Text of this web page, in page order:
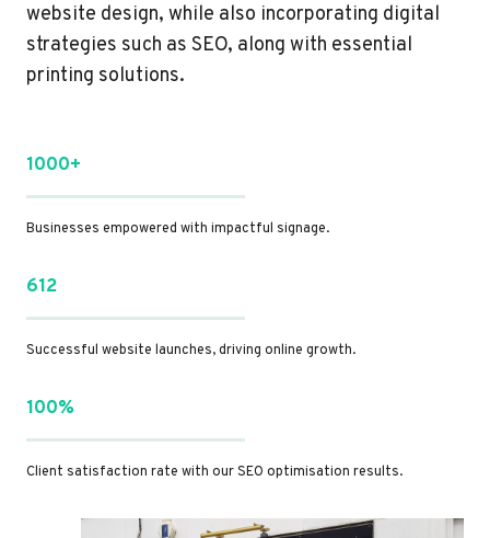
website design, while also incorporating digital
strategies such as SEO, along with essential
printing solutions.
1000+
Businesses empowered with impactful signage.
612
Successful website launches, driving online growth.
100%
Client satisfaction rate with our SEO optimisation results.